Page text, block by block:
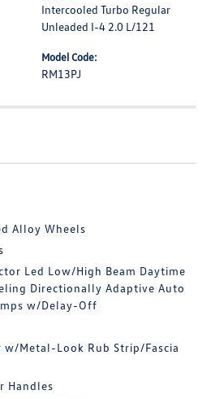
Intercooled Turbo Regular
Unleaded I-4 2.0 L/121
Model Code:
RM13PJ
Alloy Wheels
Led Low/High Beam Daytime
Directionally Adaptive Auto
w/Delay-Off
w/Metal-Look Rub Strip/Fascia
Handles